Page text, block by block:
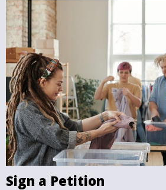
Sign a Petition